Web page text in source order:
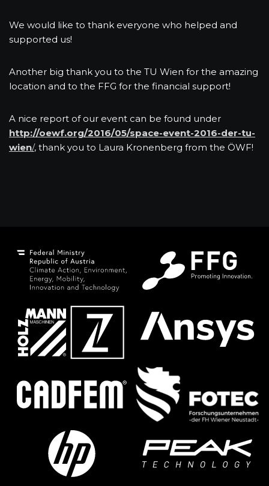
We would like to thank everyone who helped and
supported us!
Another big thank you to the TU Wien for the amazing
location and to the FFG for the financial support!
A nice report of our event can be found under
http://oewf.org/2016/05/space-event-2016-der-tu-
wien/, thank you to Laura Kronenberg from the ÖWF!